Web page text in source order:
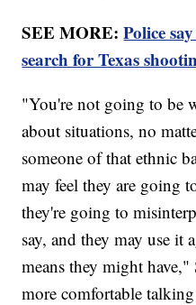
SEE MORE:Police
search for Texas
"You're not going to be
about situations, no
someone of that ethnic
may feel they are going
they're going to
say, and they may use it
means they might
more comfortable